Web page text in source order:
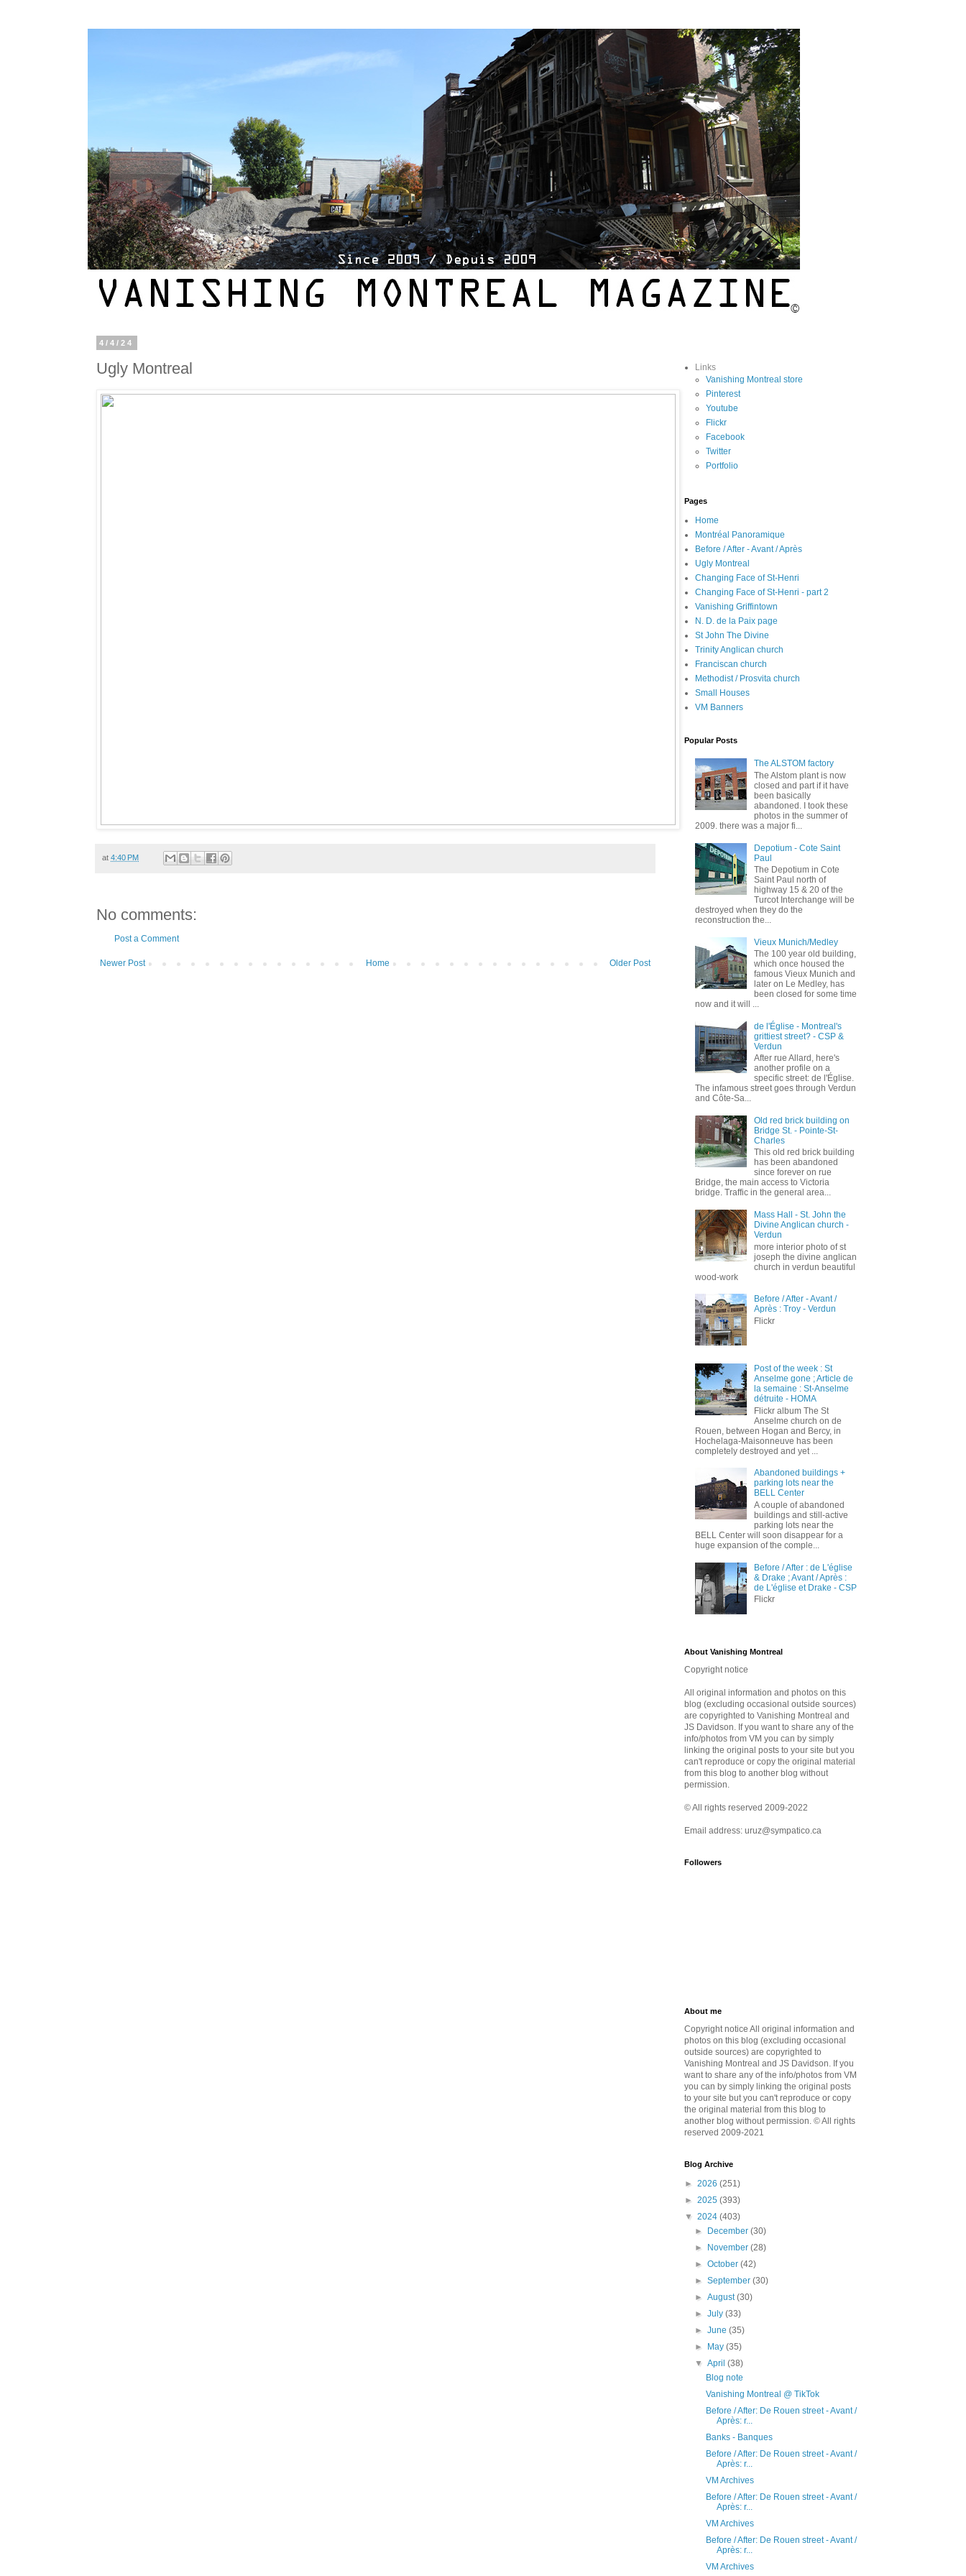
4/4/24
Ugly Montreal
at 4:40 PM
No comments:
Post a Comment
Newer Post Older Post
Home
Links
Vanishing Montreal store
Pinterest
Youtube
Flickr
Facebook
Twitter
Portfolio
Pages
Home
Montréal Panoramique
Before / After - Avant / Après
Ugly Montreal
Changing Face of St-Henri
Changing Face of St-Henri - part 2
Vanishing Griffintown
N. D. de la Paix page
St John The Divine
Trinity Anglican church
Franciscan church
Methodist / Prosvita church
Small Houses
VM Banners
Popular Posts
The ALSTOM factory
The Alstom plant is now
closed and part if it have
been basically
abandoned. I took these
photos in the summer of
2009. there was a major fi...
Depotium - Cote Saint
Paul
The Depotium in Cote
Saint Paul north of
highway 15 & 20 of the
Turcot Interchange will be
destroyed when they do the
reconstruction the...
Vieux Munich/Medley
The 100 year old building,
which once housed the
famous Vieux Munich and
later on Le Medley, has
been closed for some time
now and it will ...
de l'Église - Montreal's
grittiest street? - CSP &
Verdun
After rue Allard, here's
another profile on a
specific street: de l'Église.
The infamous street goes through Verdun
and Côte-Sa...
Old red brick building on
Bridge St. - Pointe-St-
Charles
This old red brick building
has been abandoned
since forever on rue
Bridge, the main access to Victoria
bridge. Traffic in the general area...
Mass Hall - St. John the
Divine Anglican church -
Verdun
more interior photo of st
joseph the divine anglican
church in verdun beautiful
wood-work
Before / After - Avant /
Après : Troy - Verdun
Flickr
Post of the week : St
Anselme gone ; Article de
la semaine : St-Anselme
détruite - HOMA
Flickr album The St
Anselme church on de
Rouen, between Hogan and Bercy, in
Hochelaga-Maisonneuve has been
completely destroyed and yet ...
Abandoned buildings +
parking lots near the
BELL Center
A couple of abandoned
buildings and still-active
parking lots near the
BELL Center will soon disappear for a
huge expansion of the comple...
Before / After : de L'église
& Drake ; Avant / Après :
de L'église et Drake - CSP
Flickr
About Vanishing Montreal
Copyright notice
All original information and photos on this
blog (excluding occasional outside sources)
are copyrighted to Vanishing Montreal and
JS Davidson. If you want to share any of the
info/photos from VM you can by simply
linking the original posts to your site but you
can't reproduce or copy the original material
from this blog to another blog without
permission.
© All rights reserved 2009-2022
Email address: uruz@sympatico.ca
Followers
About me
Copyright notice All original information and
photos on this blog (excluding occasional
outside sources) are copyrighted to
Vanishing Montreal and JS Davidson. If you
want to share any of the info/photos from VM
you can by simply linking the original posts
to your site but you can't reproduce or copy
the original material from this blog to
another blog without permission. © All rights
reserved 2009-2021
Blog Archive
► 2026 (251)
► 2025 (393)
▼ 2024 (403)
►
December(30)
►
November(28)
►October(42)
►September(30)
►August(30)
►July(33)
►June(35)
►
May(35)
▼April(38)
Blog note
Vanishing Montreal @ TikTok
Before / After: De Rouen street - Avant /
Après: r...
Banks - Banques
Before / After: De Rouen street - Avant /
Après: r...
VM Archives
Before / After: De Rouen street - Avant /
Après: r...
VM Archives
Before / After: De Rouen street - Avant /
Après: r...
VM Archives